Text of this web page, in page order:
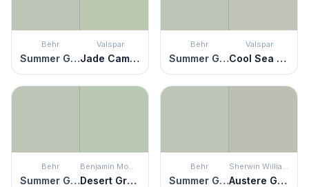
Behr
Summer Green
Valspar
Jade Cameo
Behr
Summer Green
Valspar
Cool Sea Air
Behr
Summer Green
Benjamin Moore
Desert Green
Behr
Summer Green
Sherwin Williams
Austere Gray